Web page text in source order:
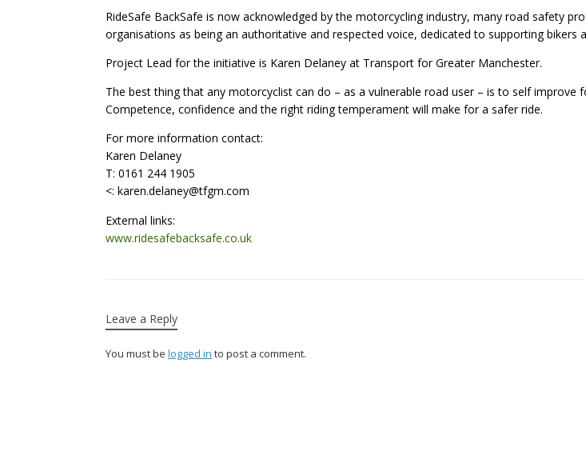
RideSafe BackSafe is now acknowledged by the motorcycling industry, many road safety
organisations as being an authoritative and respected voice, dedicated to supporting bikers
Project Lead for the initiative is Karen Delaney at Transport for Greater Manchester.
The best thing that any motorcyclist can do – as a vulnerable road user – is to self improve
Competence, confidence and the right riding temperament will make for a safer ride.
For more information contact:
Karen Delaney
T: 0161 244 1905
<: karen.delaney@tfgm.com
External links:
www.ridesafebacksafe.co.uk
Leave a Reply
You must be logged in to post a comment.